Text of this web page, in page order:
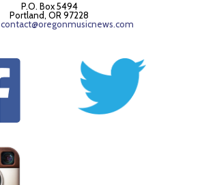
P.O. Box 5494
Portland, OR 97228
contact@oregonmusicnews.com